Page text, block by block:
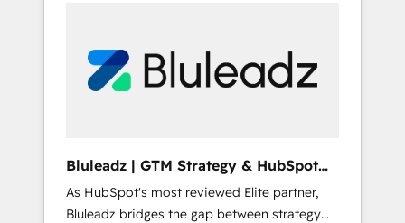
Bluleadz | GTM Strategy & HubSpot
Implementation
As HubSpot's most reviewed Elite partner,
Bluleadz bridges the gap between strategy